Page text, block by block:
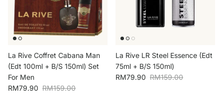
La Rive Coffret Cabana Man
(Edt 100ml + B/S 150ml) Set
For Men
Sale price
RM79.90 Regular price
RM159.00
La Rive LR Steel Essence (Edt
75ml + B/S 150ml)
Sale price
RM79.90 Regular price
RM159.00